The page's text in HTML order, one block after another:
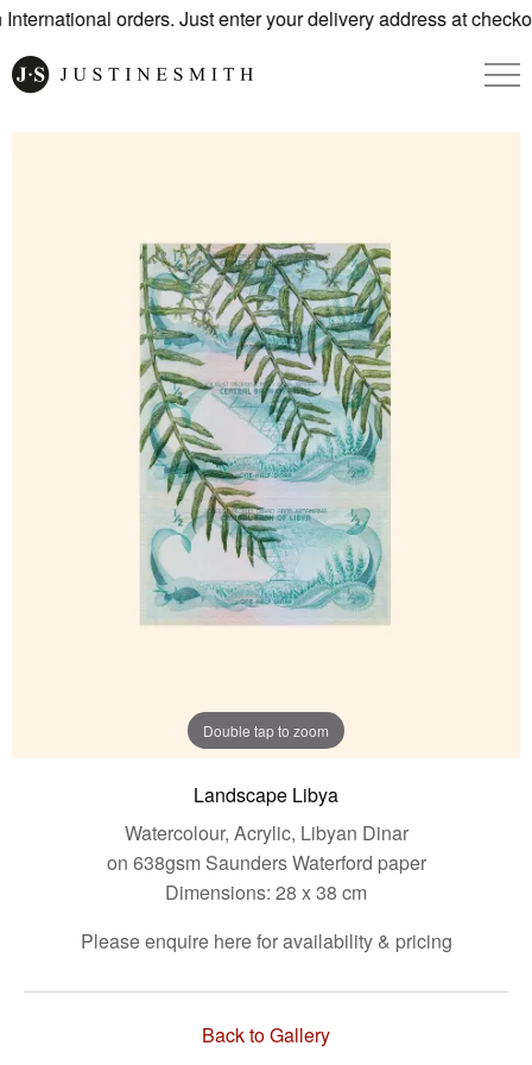
orders. Just enter your delivery address at
Double tap to zoom
Landscape Libya
Watercolour, Acrylic, Libyan Dinar
on 638gsm Saunders Waterford paper
Dimensions: 28 x 38 cm
Please enquire here for availability & pricing
Back to Gallery